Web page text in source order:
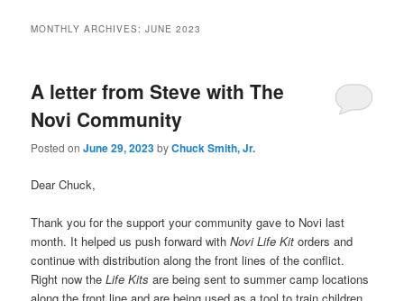
MONTHLY ARCHIVES:JUNE 2023
A letter from Steve with The
Novi Community
Posted onJune 29, 2023byChuck Smith, Jr.
Dear Chuck,
Thank you for the support your community gave to Novi last
month. It helped us push forward withNovi Life Kit orders and
continue with distribution along the front lines of the conflict.
Right now theLife Kits are being sent to summer camp locations